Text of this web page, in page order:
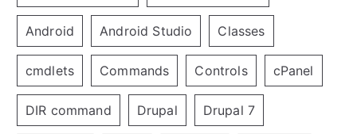
Android Android Studio Classes
cmdlets Commands Controls cPanel
DIR command Drupal Drupal 7